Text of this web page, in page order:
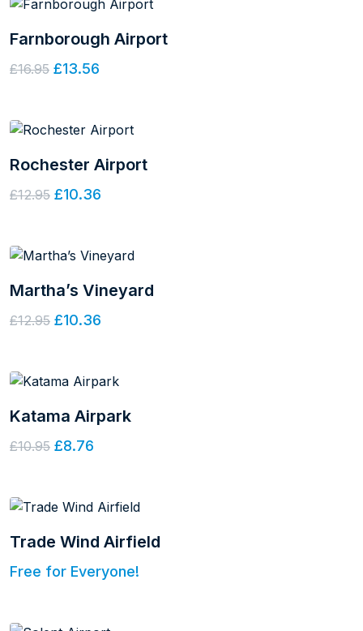
Farnborough Airport
£16.95 £13.56
Rochester Airport
£12.95 £10.36
Martha’s Vineyard
£12.95 £10.36
Katama Airpark
£10.95 £8.76
Trade Wind Airfield
Free for Everyone!